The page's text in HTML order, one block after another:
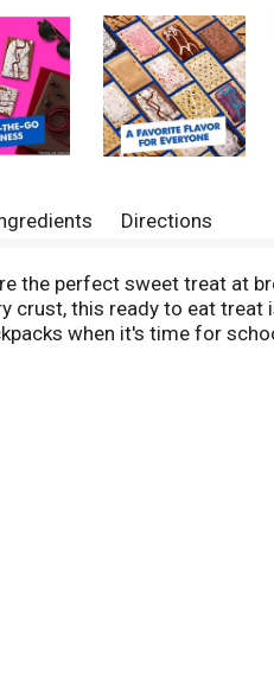
Directions
the perfect sweet treat at
crust, this ready to eat
when it's time for
and pair with milk,